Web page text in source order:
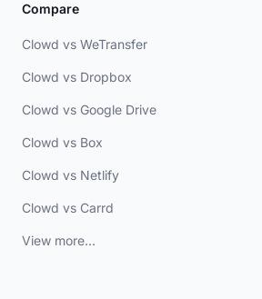
Compare
Clowd vs WeTransfer
Clowd vs Dropbox
Clowd vs Google Drive
Clowd vs Box
Clowd vs Netlify
Clowd vs Carrd
View more...